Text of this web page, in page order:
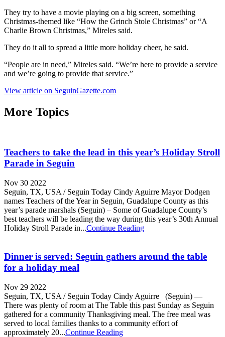
They try to have a movie playing on a big screen, something
Christmas-themed like “How the Grinch Stole Christmas” or “A
Charlie Brown Christmas,” Mireles said.
They do it all to spread a little more holiday cheer, he said.
“People are in need,” Mireles said. “We’re here to provide a service
and we’re going to provide that service.”
View article on SeguinGazette.com
More Topics
Teachers to take the lead in this year’s Holiday Stroll
Parade in Seguin
Nov 30 2022
Seguin, TX, USA / Seguin Today Cindy Aguirre Mayor Dodgen
names Teachers of the Year in Seguin, Guadalupe County as this
year’s parade marshals (Seguin) – Some of Guadalupe County’s
best teachers will be leading the way during this year’s 30th Annual
Holiday Stroll Parade in...Continue Reading
Dinner is served: Seguin gathers around the table
for a holiday meal
Nov 29 2022
Seguin, TX, USA / Seguin Today Cindy Aguirre (Seguin) —
There was plenty of room at The Table this past Sunday as Seguin
gathered for a community Thanksgiving meal. The free meal was
served to local families thanks to a community effort of
approximately 20...Continue Reading